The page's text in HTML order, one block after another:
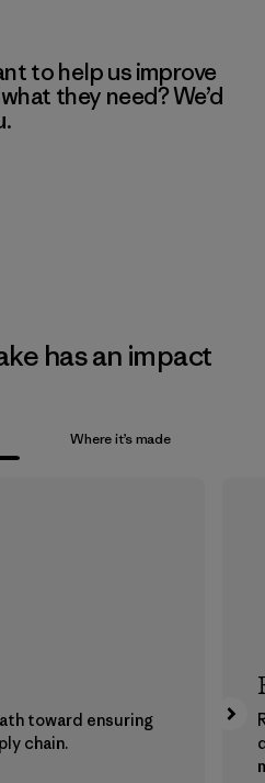
to help us improve
they need? We’d
has an impact
Where it’s made
toward ensuring
chain.